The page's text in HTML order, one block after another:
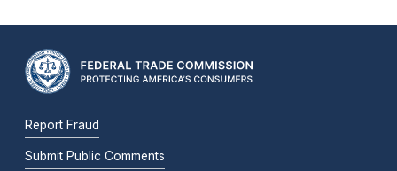
Report Fraud
Submit Public Comments